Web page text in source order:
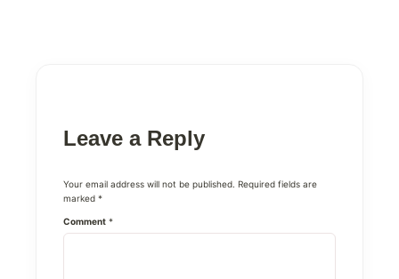
Leave a Reply
Your email address will not be published. Required fields are
marked *
Comment *